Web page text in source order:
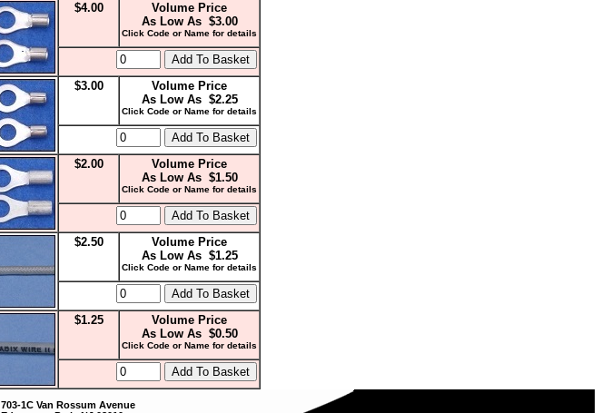
$4.00
Volume Price
As Low As $3.00
Click Code or Name for details
$3.00
Volume Price
As Low As $2.25
Click Code or Name for details
$2.00
Volume Price
As Low As $1.50
Click Code or Name for details
$2.50
Volume Price
As Low As $1.25
Click Code or Name for details
$1.25
Volume Price
As Low As $0.50
Click Code or Name for details
703-1C Van Rossum Avenue